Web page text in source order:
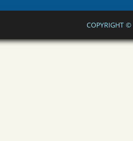
COPYRIGHT